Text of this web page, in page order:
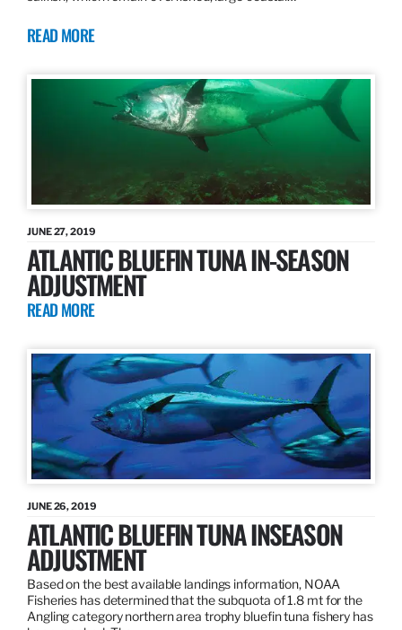
READ MORE
JUNE 27, 2019
ATLANTIC BLUEFIN TUNA IN-SEASON
ADJUSTMENT
READ MORE
JUNE 26, 2019
ATLANTIC BLUEFIN TUNA INSEASON
ADJUSTMENT
Based on the best available landings information, NOAA
Fisheries has determined that the subquota of 1.8 mt for the
Angling category northern area trophy bluefin tuna fishery has